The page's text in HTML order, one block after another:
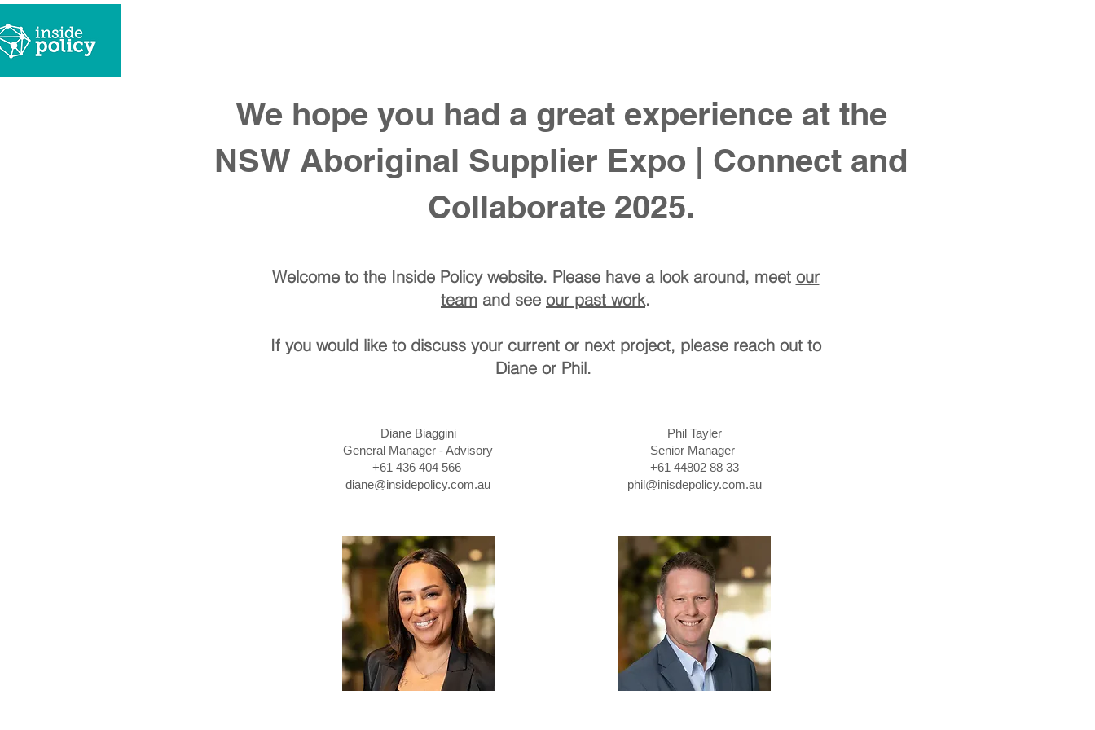
We hope you had a great experience at the
NSW Aboriginal Supplier Expo | Connect and
Collaborate 2025.
Welcome to the Inside Policy website. Please have a look around, meet our
team and see our past work.
If you would like to discuss your current or next project, please reach out to
Diane or Phil.
Diane Biaggini
General Manager - Advisory
+61 436 404 566
diane@insidepolicy.com.au
Phil Tayler
Senior Manager
+61 44802 88 33
phil@inisdepolicy.com.au